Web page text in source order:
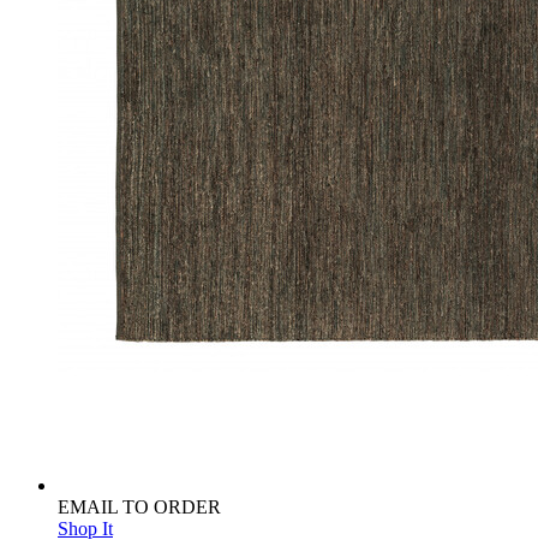
EMAIL TO ORDER
Shop It